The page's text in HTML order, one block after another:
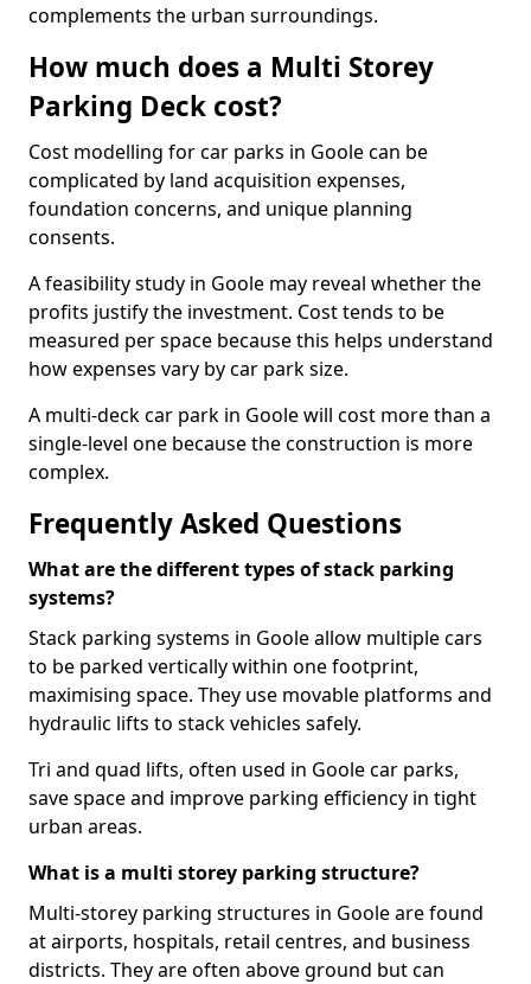
complements the urban surroundings.
How much does a Multi Storey
Parking Deck cost?
Cost modelling for car parks in Goole can be
complicated by land acquisition expenses,
foundation concerns, and unique planning
consents.
A feasibility study in Goole may reveal whether the
profits justify the investment. Cost tends to be
measured per space because this helps understand
how expenses vary by car park size.
A multi-deck car park in Goole will cost more than a
single-level one because the construction is more
complex.
Frequently Asked Questions
What are the different types of stack parking
systems?
Stack parking systems in Goole allow multiple cars
to be parked vertically within one footprint,
maximising space. They use movable platforms and
hydraulic lifts to stack vehicles safely.
Tri and quad lifts, often used in Goole car parks,
save space and improve parking efficiency in tight
urban areas.
What is a multi storey parking structure?
Multi-storey parking structures in Goole are found
at airports, hospitals, retail centres, and business
districts. They are often above ground but can